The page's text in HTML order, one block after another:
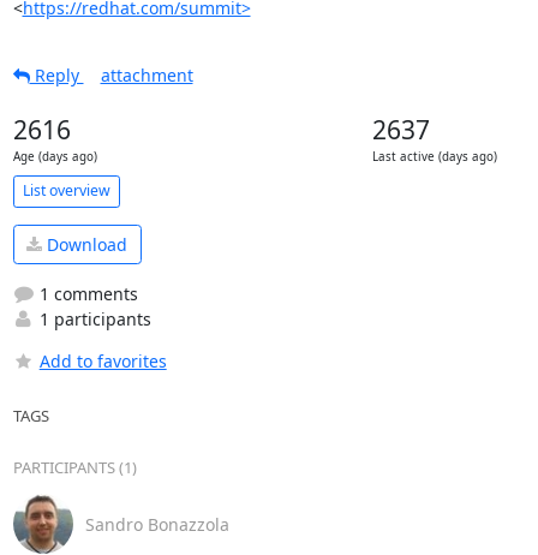
<https://redhat.com/summit>
Reply attachment
2616
Age (days ago)
2637
Last active (days ago)
List overview
Download
1 comments
1 participants
Add to favorites
TAGS
PARTICIPANTS (1)
Sandro Bonazzola